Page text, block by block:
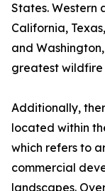
States. Western
California,
and
greatest wildfire
Additionally,
located within
which refers to
commercial
landscapes.